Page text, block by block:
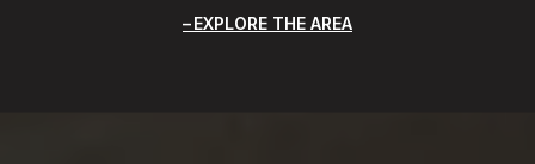
EXPLORE THE AREA